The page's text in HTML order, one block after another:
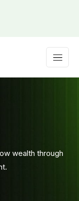
wealth through